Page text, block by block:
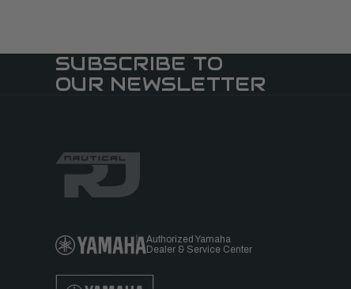
SUBSCRIBE TO
OUR NEWSLETTER
Authorized Yamaha
Dealer & Service Center